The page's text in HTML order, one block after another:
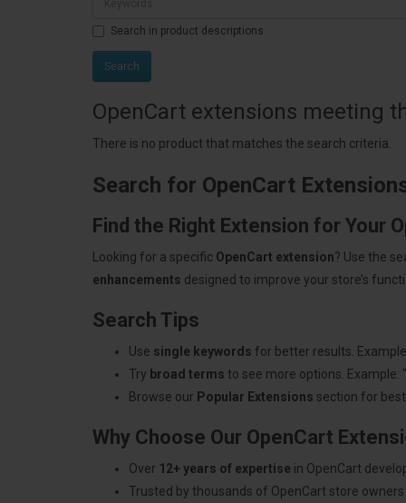
Search in product descriptions
OpenCart extensions meeting
There is no product that matches the search criteria.
Search for OpenCart
Find the Right Extension for Your
Looking for a specific OpenCart extension? Use the
enhancements designed to improve your store’s
Search Tips
Use single keywords for better results.
Try broad terms to see more options.
Browse our Popular Extensions section for
Why Choose Our OpenCart
Over 12+ years of expertise in OpenCart
Trusted by thousands of OpenCart store